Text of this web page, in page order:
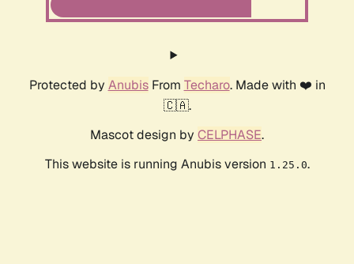
Protected by AnubisFrom Techaro. Made with ❤️ in
🇨🇦.
Mascot design by CELPHASE.
This website is running Anubis version 1.25.0.